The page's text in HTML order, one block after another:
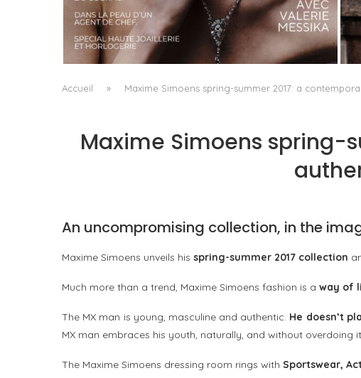
A MANIFESTO OF RADICAL BEAUTY AND
EXCEPTIONAL JEWELLERY...
byPascal Iakovou
Accueil » Maxime Simoens spring-summer 2017: a
Maxime Simoens spring-
An uncompromising collection, in the
Maxime Simoens unveils his spring-summer 2017 collection
Much more than a trend, Maxime Simoens fashion is a way of
The MX man is young, masculine and authentic. He doesn’t
MX man embraces his youth, naturally, and without overdoing
The Maxime Simoens dressing room rings with Sportswear,